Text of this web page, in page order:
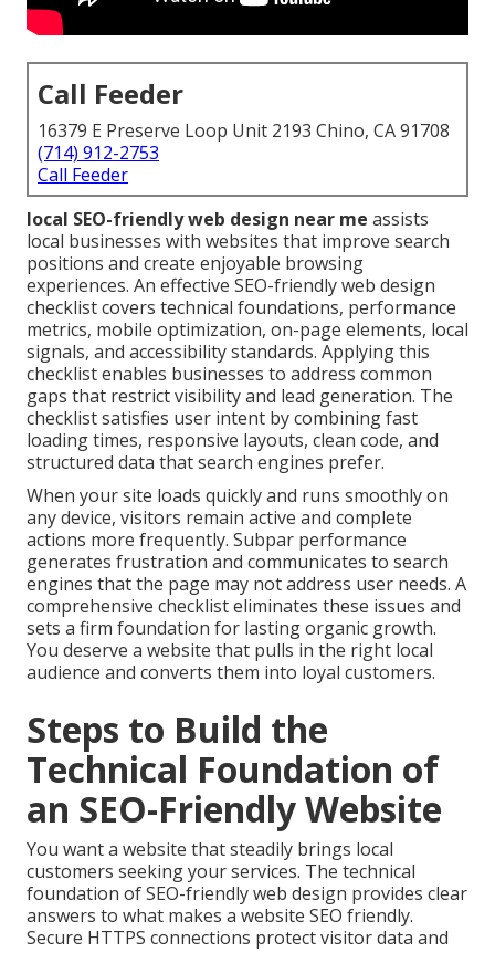
Call Feeder
16379 E Preserve Loop Unit 2193 Chino, CA 91708
(714) 912-2753
Call Feeder
local SEO-friendly web design near me assists
local businesses with websites that improve search
positions and create enjoyable browsing
experiences. An effective SEO-friendly web design
checklist covers technical foundations, performance
metrics, mobile optimization, on-page elements, local
signals, and accessibility standards. Applying this
checklist enables businesses to address common
gaps that restrict visibility and lead generation. The
checklist satisfies user intent by combining fast
loading times, responsive layouts, clean code, and
structured data that search engines prefer.
When your site loads quickly and runs smoothly on
any device, visitors remain active and complete
actions more frequently. Subpar performance
generates frustration and communicates to search
engines that the page may not address user needs. A
comprehensive checklist eliminates these issues and
sets a firm foundation for lasting organic growth.
You deserve a website that pulls in the right local
audience and converts them into loyal customers.
Steps to Build the
Technical Foundation of
an SEO-Friendly Website
You want a website that steadily brings local
customers seeking your services. The technical
foundation of SEO-friendly web design provides clear
answers to what makes a website SEO friendly.
Secure HTTPS connections protect visitor data and